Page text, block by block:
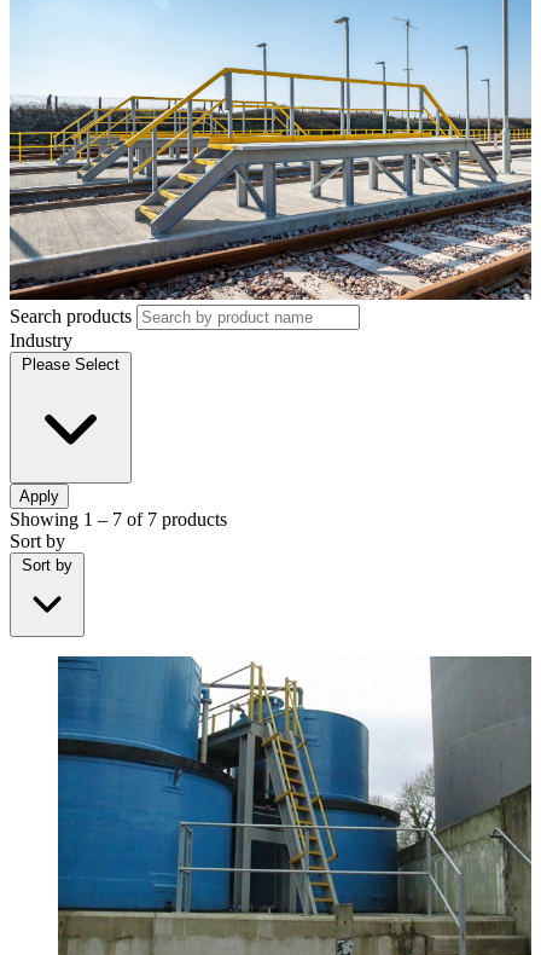
Search products
Industry
Please Select
Apply
Showing 1 – 7 of 7 products
Sort by
Sort by